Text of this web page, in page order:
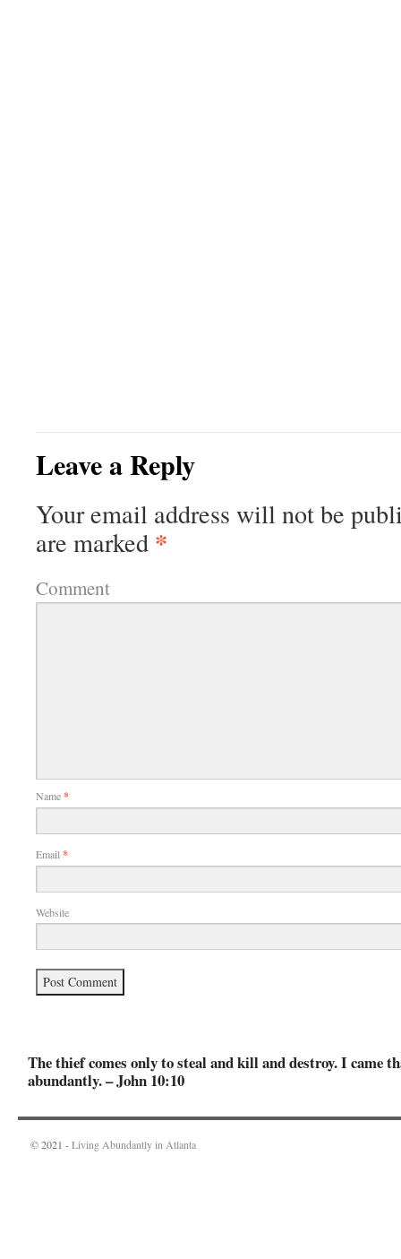
Leave a Reply
Your email address will not be
are marked *
Comment
Name*
Email *
Website
The thief comes only to steal and kill and destroy. I came
abundantly. – John 10:10
© 2021 -Living Abundantly in Atlanta